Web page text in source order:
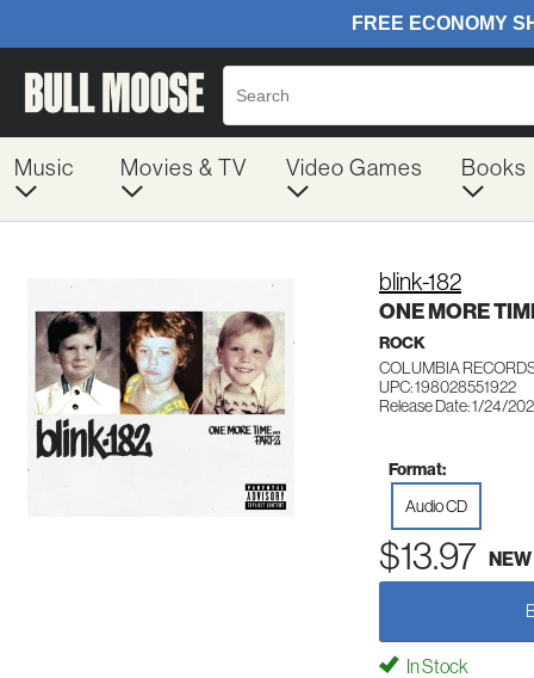
Music Movies & TV Video Games Books
blink-182
ONE MORE
ROCK
COLUMBIA
UPC: 198028551922
Release Date: 1/24/
Format:
Audio CD
$13.97 NEW
In Stock